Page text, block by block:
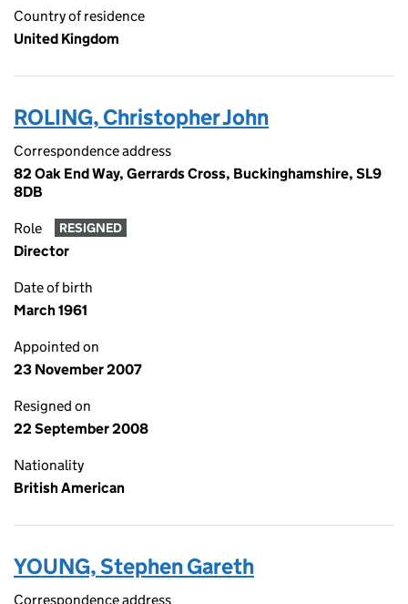
Country of residence
United Kingdom
ROLING, Christopher John
Correspondence address
82 Oak End Way, Gerrards Cross, Buckinghamshire, SL9
8DB
Role RESIGNED
Director
Date of birth
March 1961
Appointed on
23 November 2007
Resigned on
22 September 2008
Nationality
British American
YOUNG, Stephen Gareth
Correspondence address